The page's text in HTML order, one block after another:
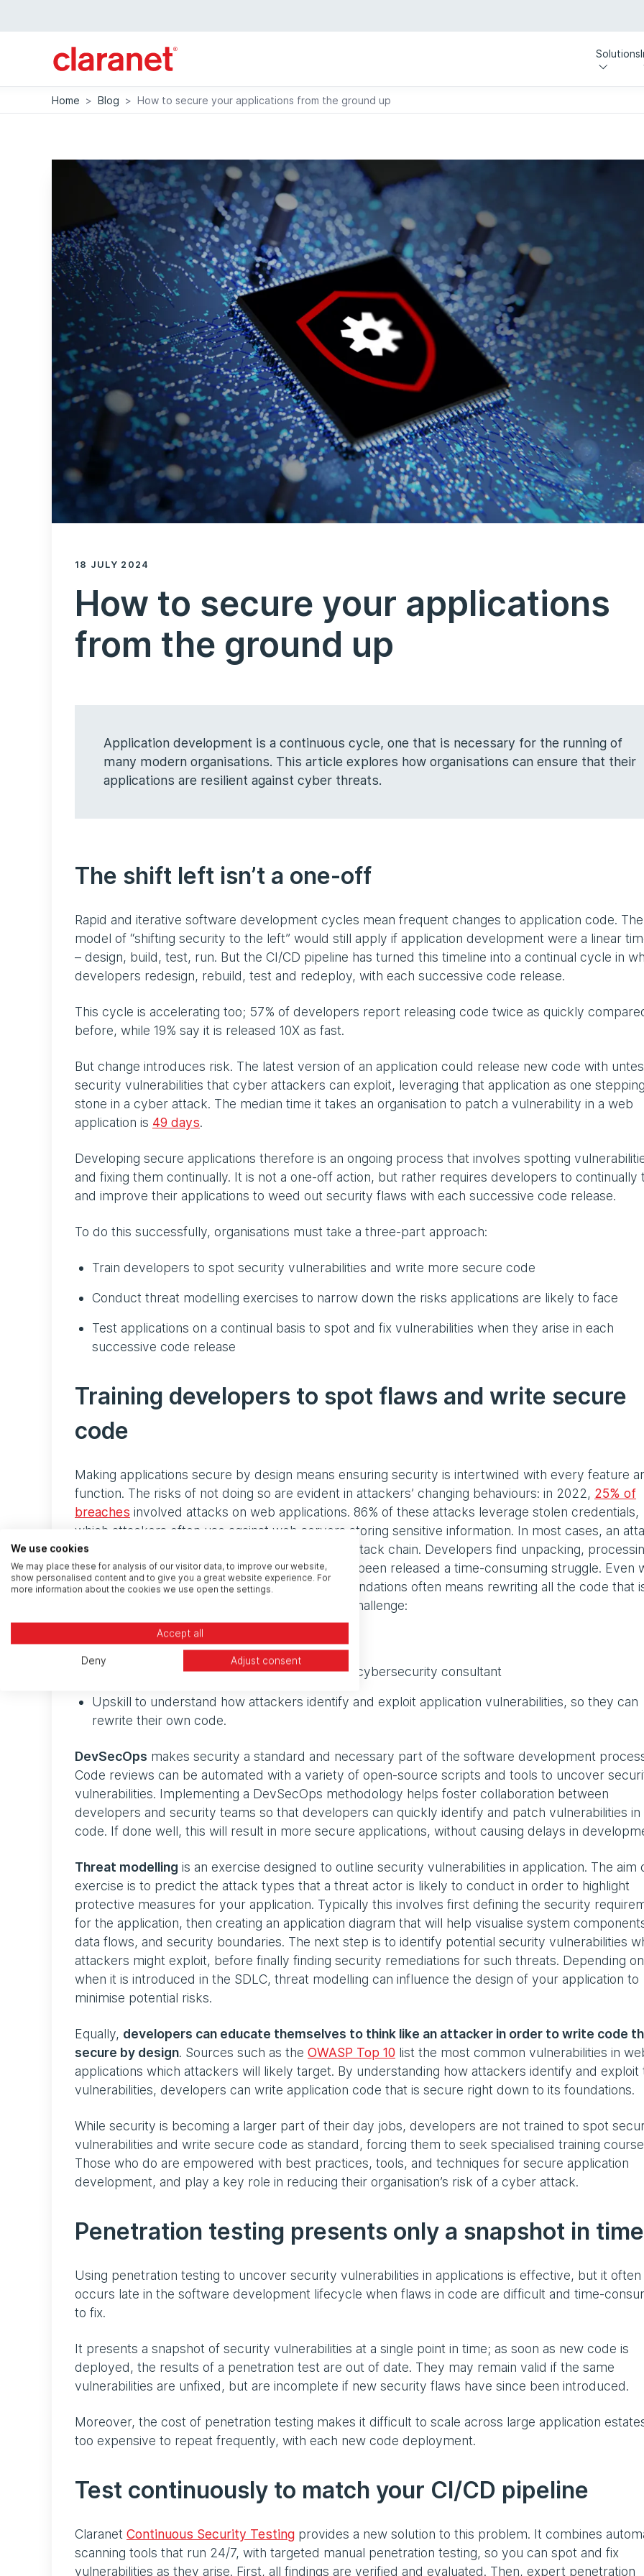
Solutions
Home > Blog > How to secure your applications from the ground up
18 JULY 2024
How to secure your applications
from the ground up
Application development is a continuous cycle, one that is necessary for the running of
many modern organisations. This article explores how organisations can ensure that their
applications are resilient against cyber threats.
The shift left isn’t a one-off
Rapid and iterative software development cycles mean frequent changes to application code.
model of “shifting security to the left” would still apply if application development were a linear
– design, build, test, run. But the CI/CD pipeline has turned this timeline into a continual cycle in
developers redesign, rebuild, test and redeploy, with each successive code release.
This cycle is accelerating too; 57% of developers report releasing code twice as quickly
before, while 19% say it is released 10X as fast.
But change introduces risk. The latest version of an application could release new code with
security vulnerabilities that cyber attackers can exploit, leveraging that application as one stepping
stone in a cyber attack. The median time it takes an organisation to patch a vulnerability in a web
application is 49 days.
Developing secure applications therefore is an ongoing process that involves spotting
and fixing them continually. It is not a one-off action, but rather requires developers to continually
and improve their applications to weed out security flaws with each successive code release.
To do this successfully, organisations must take a three-part approach:
Train developers to spot security vulnerabilities and write more secure code
Conduct threat modelling exercises to narrow down the risks applications are likely to face
Test applications on a continual basis to spot and fix vulnerabilities when they arise in each
successive code release
Training developers to spot flaws and write secure
code
Making applications secure by design means ensuring security is intertwined with every feature
function. The risks of not doing so are evident in attackers’ changing behaviours: in 2022, 25% of
breaches involved attacks on web applications. 86% of these attacks leverage stolen credentials,
which attackers often use against web servers storing sensitive information. In most cases, an
on a web application is just one step in a larger attack chain. Developers find unpacking,
and fixing vulnerabilities in code that has already been released a time-consuming struggle. Even
they are found late in the SDLC, rewriting the foundations often means rewriting all the code that
on top. Developers have three solutions to this challenge:
Implement a DevSecOps methodology
Undertake a threat modelling exercise with a cybersecurity consultant
Upskill to understand how attackers identify and exploit application vulnerabilities, so they can
rewrite their own code.
DevSecOps makes security a standard and necessary part of the software development
Code reviews can be automated with a variety of open-source scripts and tools to uncover
vulnerabilities. Implementing a DevSecOps methodology helps foster collaboration between
developers and security teams so that developers can quickly identify and patch vulnerabilities in
code. If done well, this will result in more secure applications, without causing delays in
Threat modelling is an exercise designed to outline security vulnerabilities in application. The aim
exercise is to predict the attack types that a threat actor is likely to conduct in order to highlight
protective measures for your application. Typically this involves first defining the security
for the application, then creating an application diagram that will help visualise system
data flows, and security boundaries. The next step is to identify potential security vulnerabilities
attackers might exploit, before finally finding security remediations for such threats. Depending on
when it is introduced in the SDLC, threat modelling can influence the design of your application to
minimise potential risks.
Equally, developers can educate themselves to think like an attacker in order to write code
secure by design. Sources such as the OWASP Top 10 list the most common vulnerabilities in
applications which attackers will likely target. By understanding how attackers identify and exploit
vulnerabilities, developers can write application code that is secure right down to its foundations.
While security is becoming a larger part of their day jobs, developers are not trained to spot
vulnerabilities and write secure code as standard, forcing them to seek specialised training
Those who do are empowered with best practices, tools, and techniques for secure application
development, and play a key role in reducing their organisation’s risk of a cyber attack.
Penetration testing presents only a snapshot in time
Using penetration testing to uncover security vulnerabilities in applications is effective, but it often
occurs late in the software development lifecycle when flaws in code are difficult and time-
to fix.
It presents a snapshot of security vulnerabilities at a single point in time; as soon as new code is
deployed, the results of a penetration test are out of date. They may remain valid if the same
vulnerabilities are unfixed, but are incomplete if new security flaws have since been introduced.
Moreover, the cost of penetration testing makes it difficult to scale across large application
too expensive to repeat frequently, with each new code deployment.
Test continuously to match your CI/CD pipeline
Claranet Continuous Security Testing provides a new solution to this problem. It combines
scanning tools that run 24/7, with targeted manual penetration testing, so you can spot and fix
vulnerabilities as they arise. First, all findings are verified and evaluated. Then, expert penetration
We use cookies
We may place these for analysis of our visitor data, to improve our website,
show personalised content and to give you a great website experience. For
more information about the cookies we use open the settings.
Accept all
Deny Adjust consent